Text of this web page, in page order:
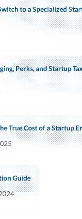
to a Specialized
Perks, and Startup
True Cost of a Startup
Guide